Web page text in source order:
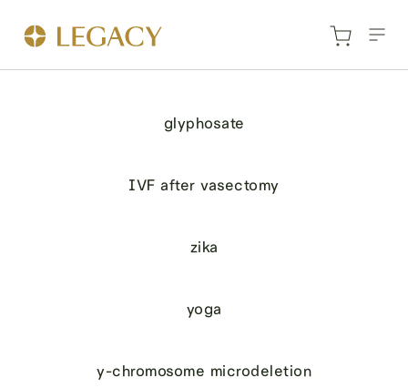
glyphosate
IVF after vasectomy
zika
yoga
y-chromosome microdeletion